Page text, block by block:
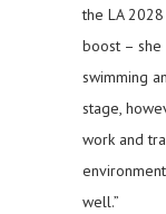
the LA
boost –
swimming
stage,
work and
well.”